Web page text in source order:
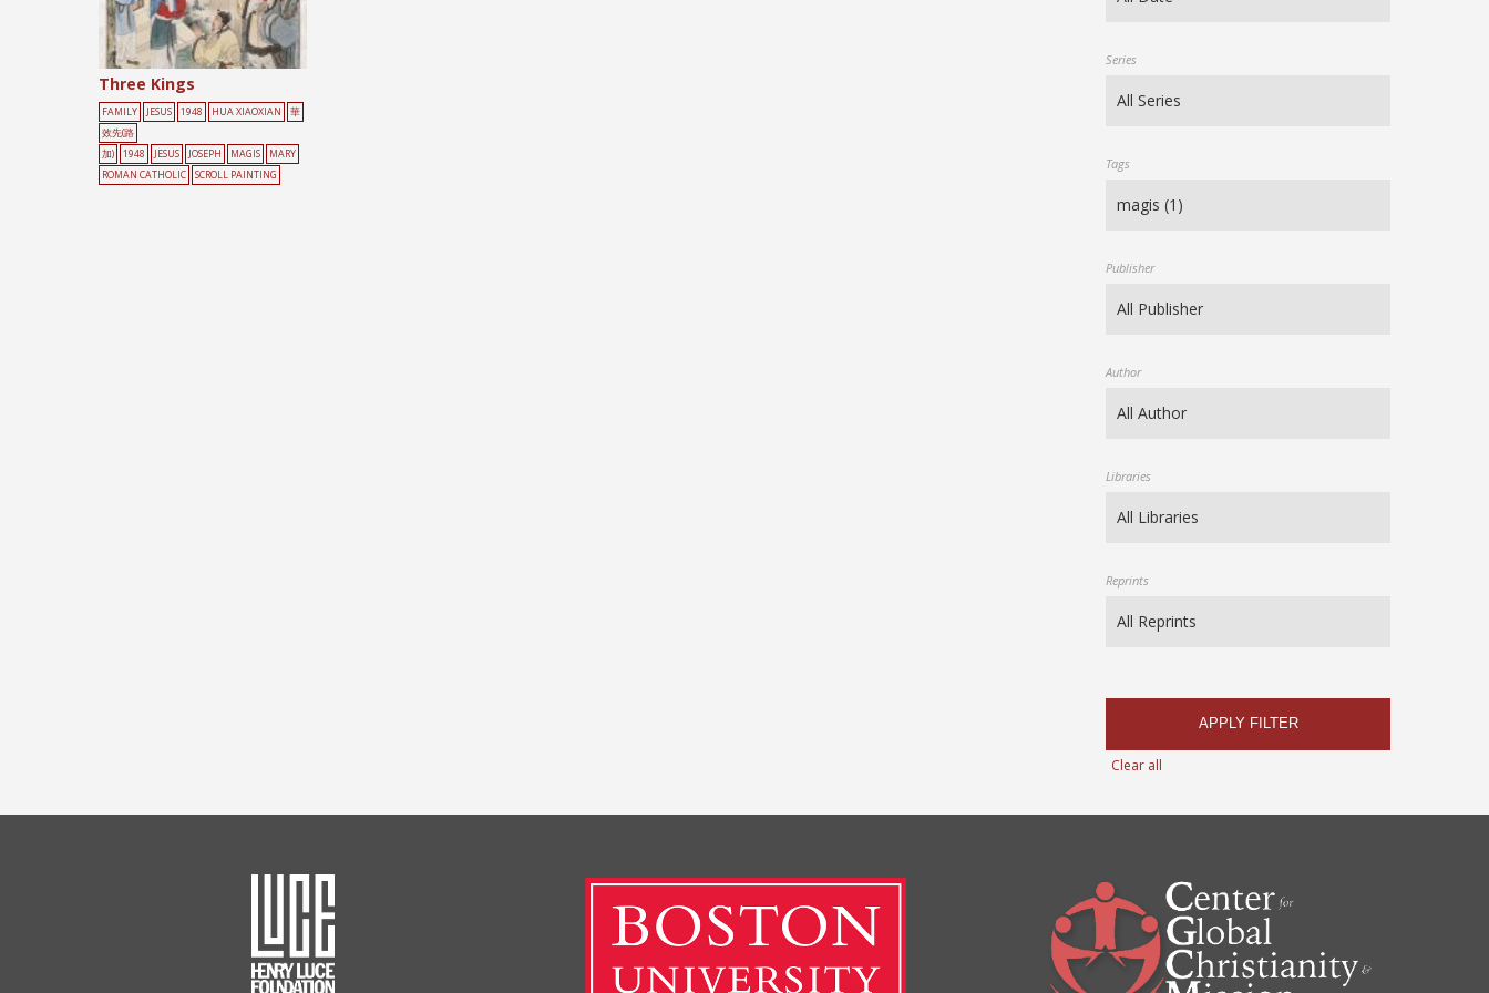
Three Kings
FAMILY JESUS 1948 HUA XIAOXIAN
華
效先(路
加)
1948 JESUS JOSEPH MAGIS
MARY
ROMAN CATHOLIC
SCROLL PAINTING
Series
Tags
Publisher
Author
Libraries
Reprints
APPLY FILTER
Clear all